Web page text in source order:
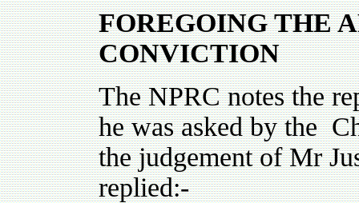
FOREGOING THE
CONVICTION
The NPRC notes the
he was asked by the
the judgement of Mr
replied:-